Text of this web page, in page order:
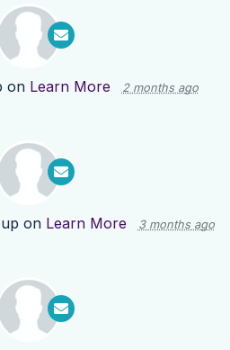
on Learn More 2 months ago
on Learn More 3 months ago